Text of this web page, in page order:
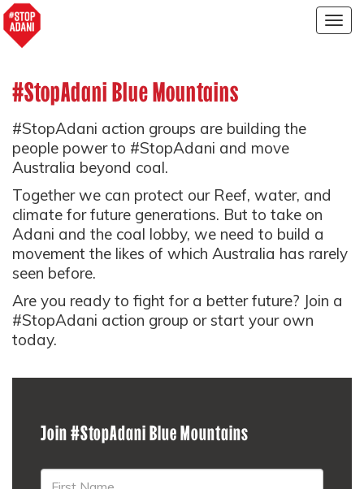
#StopAdani Blue Mountains
#StopAdani action groups are building the
people power to #StopAdani and move
Australia beyond coal.
Together we can protect our Reef, water, and
climate for future generations. But to take on
Adani and the coal lobby, we need to build a
movement the likes of which Australia has rarely
seen before.
Are you ready to fight for a better future? Join a
#StopAdani action group or start your own
today.
Join #StopAdani Blue Mountains